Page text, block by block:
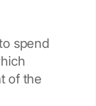
spend
of the